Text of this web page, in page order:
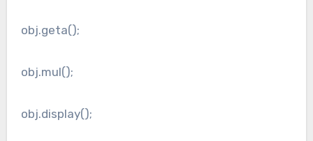
obj.geta();
obj.mul();
obj.display();